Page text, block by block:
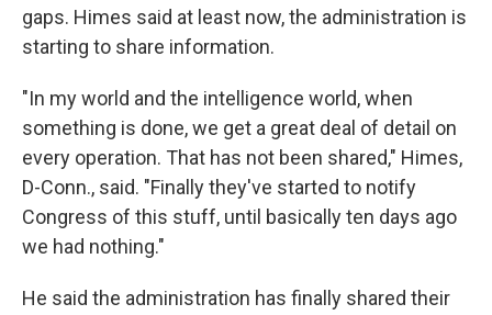
gaps. Himes said at least now, the administration is
starting to share information.
"In my world and the intelligence world, when
something is done, we get a great deal of detail on
every operation. That has not been shared," Himes,
D-Conn., said. "Finally they've started to notify
Congress of this stuff, until basically ten days ago
we had nothing."
He said the administration has finally shared their